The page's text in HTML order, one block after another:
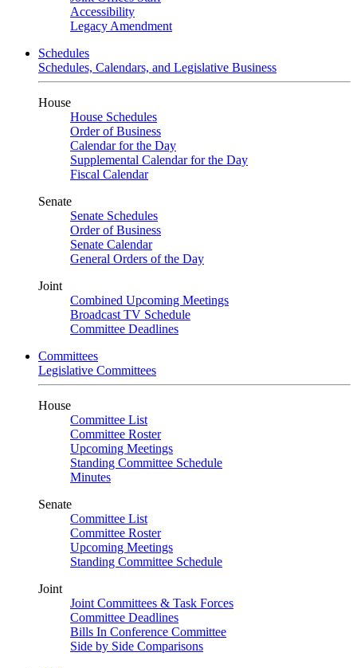
Accessibility
Legacy Amendment
Schedules
Schedules, Calendars, and Legislative Business
House
House Schedules
Order of Business
Calendar for the Day
Supplemental Calendar for the Day
Fiscal Calendar
Senate
Senate Schedules
Order of Business
Senate Calendar
General Orders of the Day
Joint
Combined Upcoming Meetings
Broadcast TV Schedule
Committee Deadlines
Committees
Legislative Committees
House
Committee List
Committee Roster
Upcoming Meetings
Standing Committee Schedule
Minutes
Senate
Committee List
Committee Roster
Upcoming Meetings
Standing Committee Schedule
Joint
Joint Committees & Task Forces
Committee Deadlines
Bills In Conference Committee
Side by Side Comparisons